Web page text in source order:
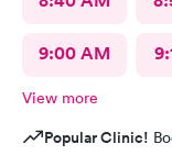
9:00 AM
View more
Popular Clinic!